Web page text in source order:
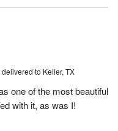
delivered to Keller, TX
one of the most beautiful
with it, as was I!